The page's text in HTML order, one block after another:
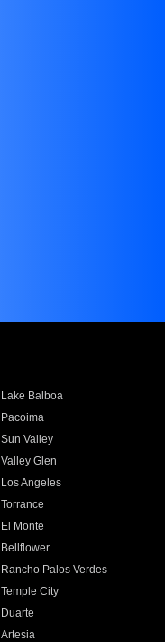
Lake Balboa
Pacoima
Sun Valley
Valley Glen
Los Angeles
Torrance
El Monte
Bellflower
Rancho Palos Verdes
Temple City
Duarte
Artesia